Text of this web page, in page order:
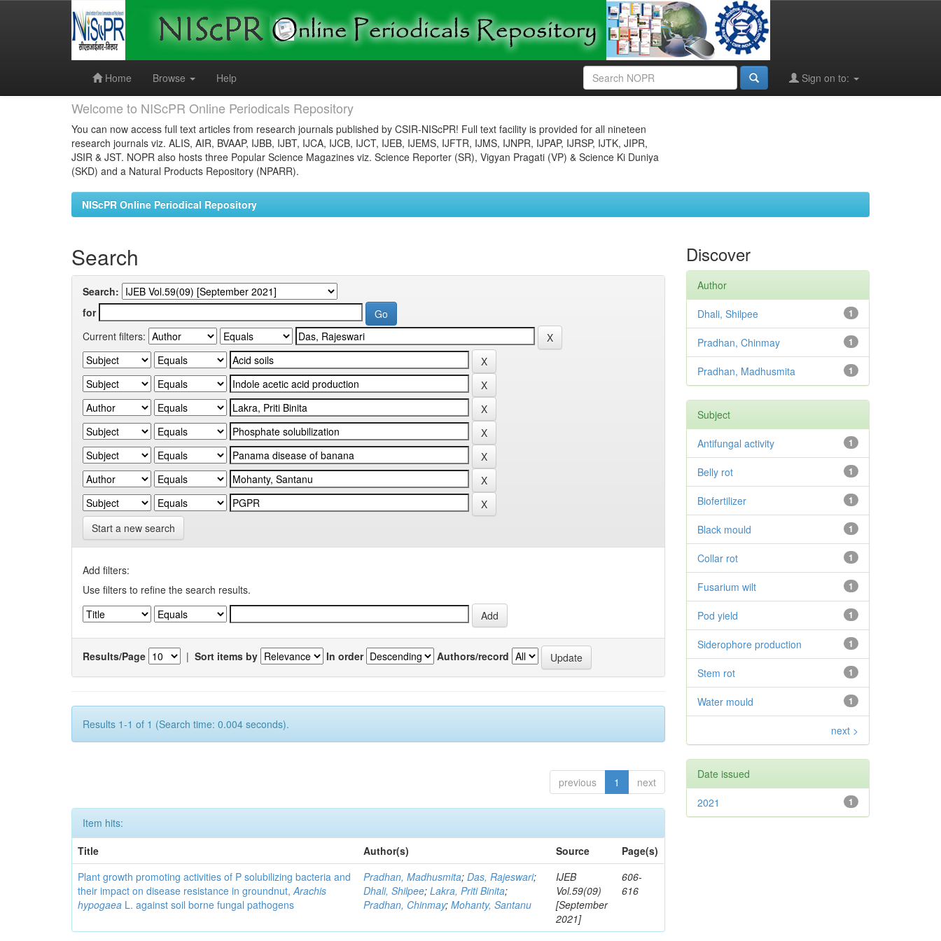
Home
Browse Help Sign on to:
Welcome to NIScPR Online Periodicals Repository
You can now access full text articles from research journals published by CSIR-NIScPR! Full text facility is provided for all nineteen
research journals viz. ALIS, AIR, BVAAP, IJBB, IJBT, IJCA, IJCB, IJCT, IJEB, IJEMS, IJFTR, IJMS, IJNPR, IJPAP, IJRSP, IJTK, JIPR,
JSIR & JST. NOPR also hosts three Popular Science Magazines viz. Science Reporter (SR), Vigyan Pragati (VP) & Science Ki Duniya
(SKD) and a Natural Products Repository (NPARR).
NIScPR Online Periodical Repository
Search
Search:
for
Current filters:
Start a new search
Add filters:
Use filters to refine the search results.
Results/Page | Sort items by In order Authors/record
Results 1-1 of 1 (Search time: 0.004 seconds).
previous 1 next
Item hits:
Title
Author(s) Source
Page(s)
Plant growth promoting activities of P solubilizing bacteria and
their impact on disease resistance in groundnut,Arachis
hypogaea L. against soil borne fungal pathogens
Pradhan, Madhusmita;Das, Rajeswari;
Dhali, Shilpee;Lakra, Priti Binita;
Pradhan, Chinmay;Mohanty, Santanu
IJEB
Vol.59(09)
[September
2021]
606-
616
Discover
Author
1
Dhali, Shilpee
1
Pradhan, Chinmay
1
Pradhan, Madhusmita
Subject
1
Antifungal activity
1
Belly rot
1
Biofertilizer
1
Black mould
1
Collar rot
1
Fusarium wilt
1
Pod yield
1
Siderophore production
1
Stem rot
1
Water mould
next >
Date issued
1
2021